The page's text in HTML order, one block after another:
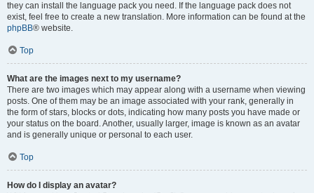
they can install the language pack you need. If the language pack does not
exist, feel free to create a new translation. More information can be found at the
phpBB® website.
Top
What are the images next to my username?
There are two images which may appear along with a username when viewing
posts. One of them may be an image associated with your rank, generally in
the form of stars, blocks or dots, indicating how many posts you have made or
your status on the board. Another, usually larger, image is known as an avatar
and is generally unique or personal to each user.
Top
How do I display an avatar?